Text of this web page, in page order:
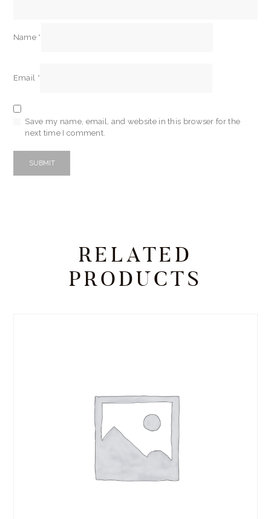
Name *
Email *
Save my name, email, and website in this browser for the
next time I comment.
RELATED
PRODUCTS